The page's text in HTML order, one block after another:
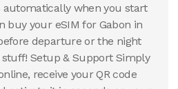
automatically when you start
buy your eSIM for Gabon in
departure or the night
Setup & Support Simply
receive your QR code